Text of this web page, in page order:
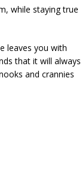
while staying true
leaves you with
that it will always
and crannies